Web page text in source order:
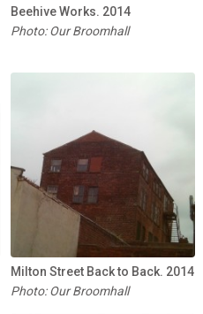
Beehive Works. 2014
Photo: Our Broomhall
Milton Street Back to Back. 2014
Photo: Our Broomhall